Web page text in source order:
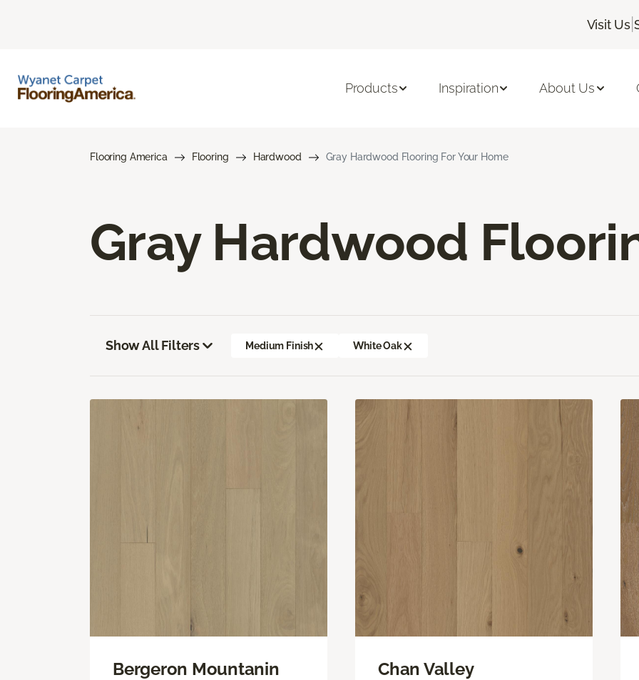
Visit Us |
Products Inspiration About Us
Flooring America Flooring Hardwood Gray Hardwood Flooring For Your Home
Gray Hardwood
Show All Filters Medium Finish White Oak
Bergeron Mountanin Chan Valley